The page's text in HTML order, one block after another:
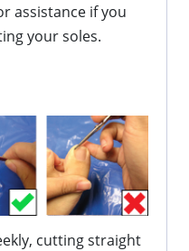
assistance if you
your soles.
cutting straight